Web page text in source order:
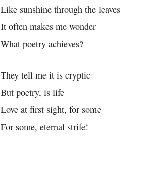
Like sunshine through the leaves
It often makes me wonder
What poetry achieves?
They tell me it is cryptic
But poetry, is life
Love at first sight, for some
For some, eternal strife!